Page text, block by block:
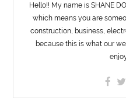
Hello!! My name is SHANE
which means you are
construction, business,
because this is what our